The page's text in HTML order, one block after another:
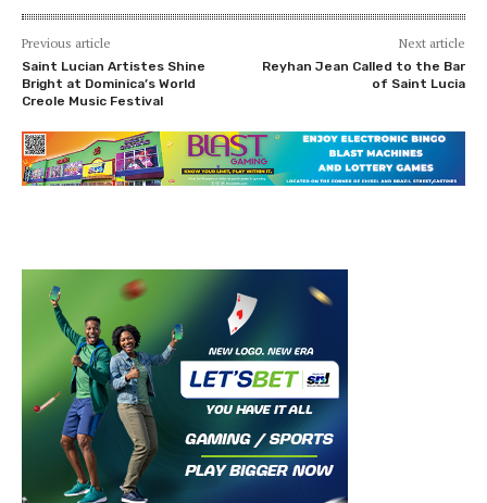
Previous article
Saint Lucian Artistes Shine
Bright at Dominica’s World
Creole Music Festival
Next article
Reyhan Jean Called to the Bar
of Saint Lucia